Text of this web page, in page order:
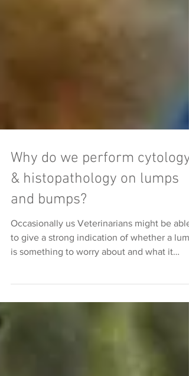
Why do we perform cytology
& histopathology on lumps
and bumps?
Occasionally us Veterinarians might be able
is something to worry about and what it